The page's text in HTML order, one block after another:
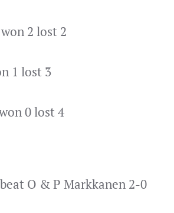
2 lost 2
1 lost 3
0 lost 4
O & P Markkanen 2-0